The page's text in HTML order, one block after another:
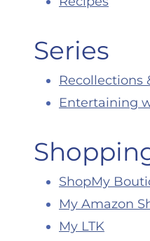
Series
Recollections
Entertaining
ShopMy
My Amazon
My LTK